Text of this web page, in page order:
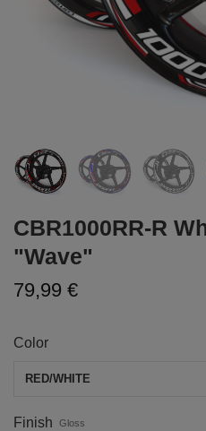
CBR1000RR-R
"Wave"
79,99 €
Color
RED/WHITE
Finish Gloss